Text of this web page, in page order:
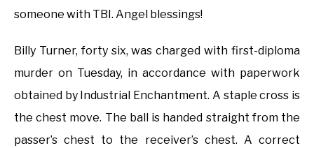
someone with TBI. Angel blessings!
Billy Turner, forty six, was charged with first-diploma
murder on Tuesday, in accordance with paperwork
obtained by Industrial Enchantment. A staple cross is
the chest move. The ball is handed straight from the
passer’s chest to the receiver’s chest. A correct